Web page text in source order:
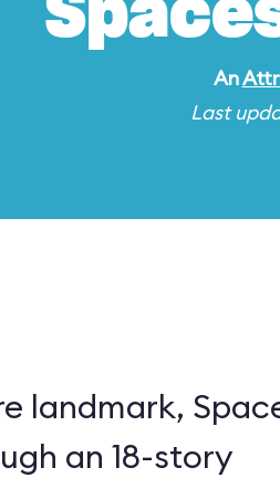
An
Last
landmark,
an 18-story